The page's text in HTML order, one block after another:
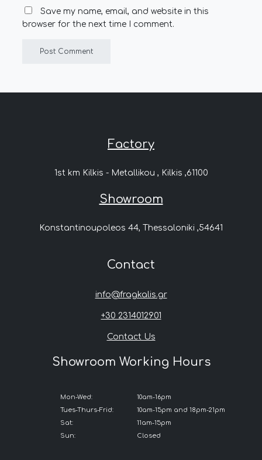
Save my name, email, and website in this
browser for the next time I comment.
Factory
1st km Kilkis - Metallikou , Kilkis ,61100
Showroom
Konstantinoupoleos 44, Thessaloniki ,54641
Contact
info@fragkalis.gr
+30 2314012901
Contact Us
Showroom Working Hours
Mon-Wed:
Tues-Thurs-Frid:
Sat:
Sun:
10am-16pm
10am-15pm and 18pm-21pm
11am-15pm
Closed